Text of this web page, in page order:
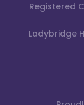
Registered
Ladybridge